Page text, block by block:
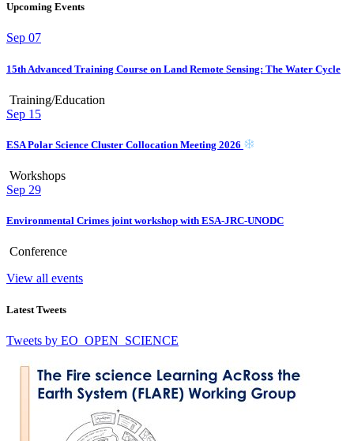
Upcoming Events
Sep 07
15th Advanced Training Course on Land Remote Sensing: The Water Cycle
Training/Education
Sep 15
ESA Polar Science Cluster Collocation Meeting 2026
Workshops
Sep 29
Environmental Crimes joint workshop with ESA-JRC-UNODC
Conference
View all events
Latest Tweets
Tweets by EO_OPEN_SCIENCE